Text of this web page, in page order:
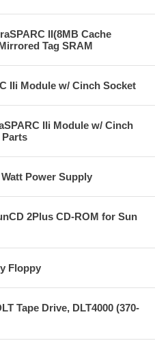
II(8MB Cache
Tag SRAM
IIi Module w/ Cinch Socket
IIi Module w/ Cinch
Parts
Watt Power Supply
2Plus CD-ROM for Sun
Floppy
Tape Drive, DLT4000 (370-